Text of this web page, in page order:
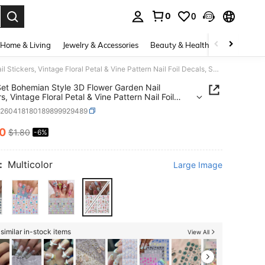
0 0
Home & Living Jewelry & Accessories Beauty & Health Baby &
2pcs/Set Bohemian Style 3D Flower Garden Nail Stickers, Vintage Floral Petal & Vine Pattern Nail Foil Decals, Spring/Summer Floral Nail Art Decorations
Bohemian Style 3D Flower Garden Nail
Vintage Floral Petal & Vine Pattern Nail Foil
Spring/Summer Floral Nail Art Decorations
AND AVAILABILITY
$1.80 -6%
Multicolor Large Image
in-stock items View All